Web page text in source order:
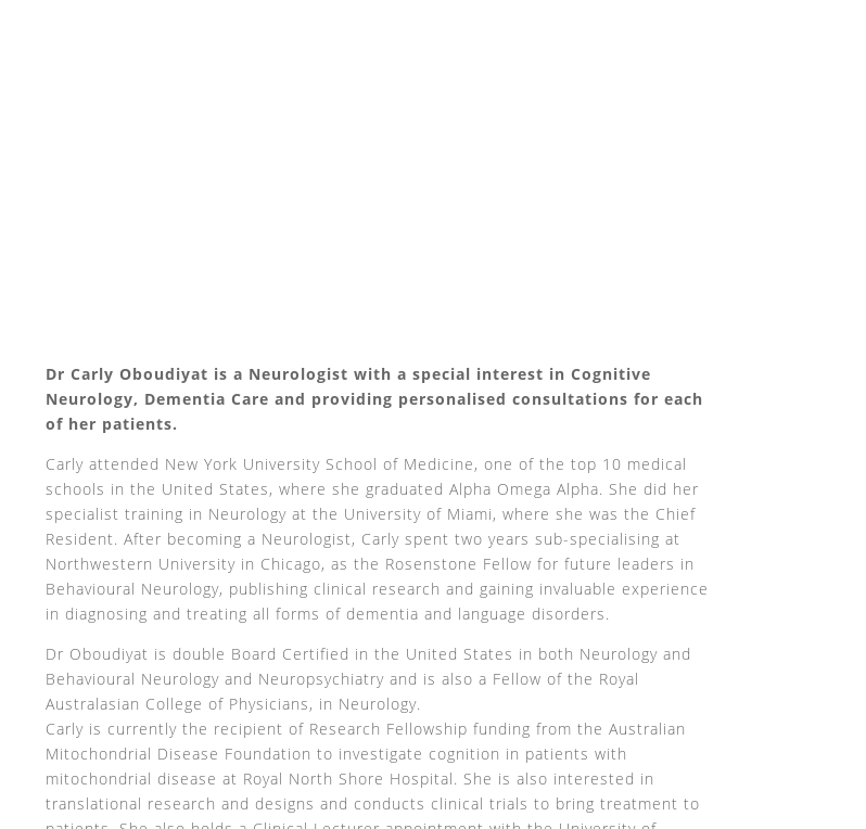
Dr Carly Oboudiyat is a Neurologist with a special interest in Cognitive
Neurology, Dementia Care and providing personalised consultations for each
of her patients.
Carly attended New York University School of Medicine, one of the top 10 medical
schools in the United States, where she graduated Alpha Omega Alpha. She did her
specialist training in Neurology at the University of Miami, where she was the Chief
Resident. After becoming a Neurologist, Carly spent two years sub-specialising at
Northwestern University in Chicago, as the Rosenstone Fellow for future leaders in
Behavioural Neurology, publishing clinical research and gaining invaluable experience
in diagnosing and treating all forms of dementia and language disorders.
Dr Oboudiyat is double Board Certified in the United States in both Neurology and
Behavioural Neurology and Neuropsychiatry and is also a Fellow of the Royal
Australasian College of Physicians, in Neurology.
Carly is currently the recipient of Research Fellowship funding from the Australian
Mitochondrial Disease Foundation to investigate cognition in patients with
mitochondrial disease at Royal North Shore Hospital. She is also interested in
translational research and designs and conducts clinical trials to bring treatment to